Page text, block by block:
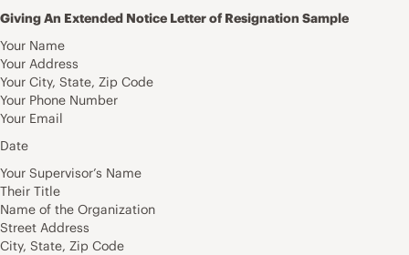
Giving An Extended Notice Letter of Resignation Sample
Your Name
Your Address
Your City, State, Zip Code
Your Phone Number
Your Email
Date
Your Supervisor’s Name
Their Title
Name of the Organization
Street Address
City, State, Zip Code